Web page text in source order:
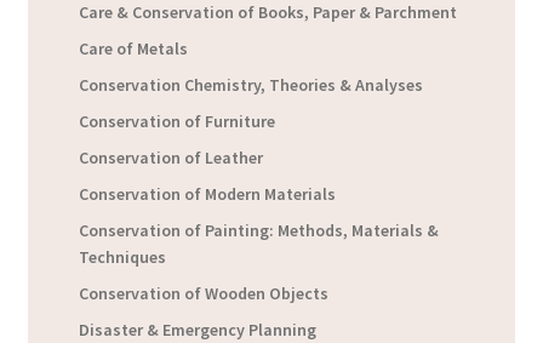
Care & Conservation of Books, Paper & Parchment
Care of Metals
Conservation Chemistry, Theories & Analyses
Conservation of Furniture
Conservation of Leather
Conservation of Modern Materials
Conservation of Painting: Methods, Materials &
Techniques
Conservation of Wooden Objects
Disaster & Emergency Planning